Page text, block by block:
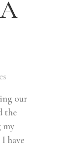
our
the
my
have